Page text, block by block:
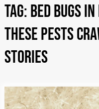
Tag:Bed Bugs
These Pests
Stories